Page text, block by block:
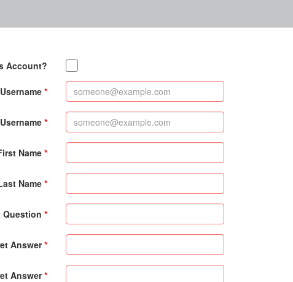
Account?
Username
Name
Name
Question
Answer
Answer